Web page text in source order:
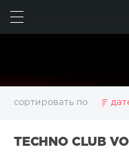
сортировать по
Downtempo Electro
TECHNO CLUB